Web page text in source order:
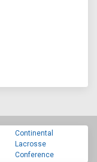
Continental
Lacrosse
Conference